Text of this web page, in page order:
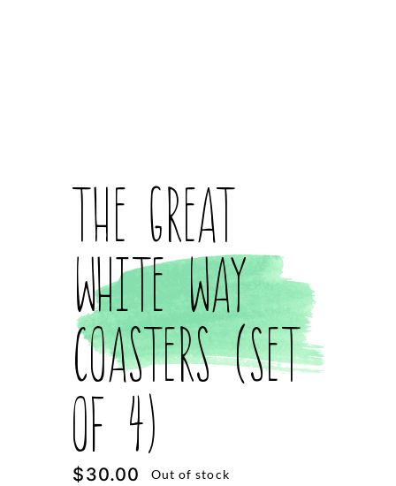
The Great
White Way
Coasters (Set
of 4)
$30.00 Out of stock